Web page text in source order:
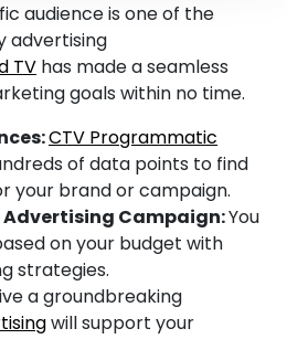
audience is one of the
advertising
TV has made a seamless
goals within no time.
CTV Programmatic
of data points to find
your brand or campaign.
Advertising Campaign:You
on your budget with
strategies.
a groundbreaking
will support your